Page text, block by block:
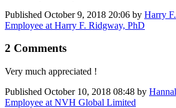
Published October 9, 2018 20:06 by Harry
Employee at Harry F. Ridgway, PhD
2 Comments
Very much appreciated !
Published October 10, 2018 08:48 by
Employee at NVH Global Limited